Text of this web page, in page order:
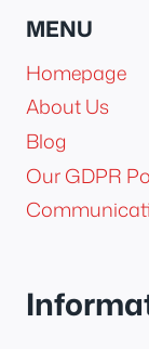
MENU
Homepage
About Us
Blog
Our GDPR